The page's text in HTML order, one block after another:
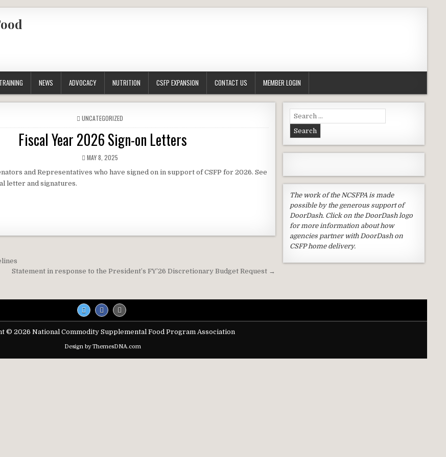
NEWS ADVOCACY NUTRITION CSFP EXPANSION CONTACT US MEMBER LOGIN
POSTED
IN
UNCATEGORIZED
Fiscal Year 2026 Sign-on Letters
PUBLISHED
MAY 8, 2025
and Representatives who have signed on in support of CSFP for 2026. See
letter and signatures.
Statement in response to the President’s FY’26 Discretionary Budget Request →
Search
for:
The work of the NCSFPA is made
possible by the generous support of
DoorDash. Click on the DoorDash logo
for more information about how
agencies partner with DoorDash on
CSFP home delivery.
© 2026 National Commodity Supplemental Food Program Association
Design by ThemesDNA.com